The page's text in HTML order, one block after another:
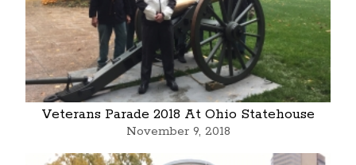
Veterans Parade 2018 At Ohio Statehouse
November 9, 2018